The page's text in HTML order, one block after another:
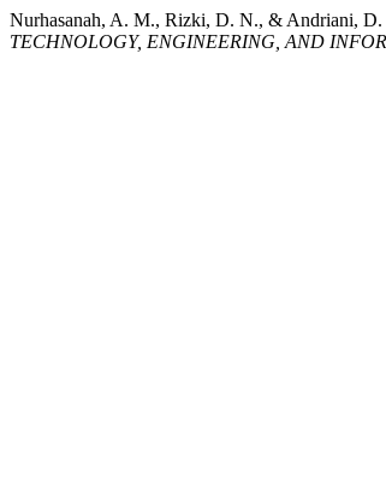
Nurhasanah, A. M., Rizki, D. N., & Andriani,
TECHNOLOGY, ENGINEERING, AND